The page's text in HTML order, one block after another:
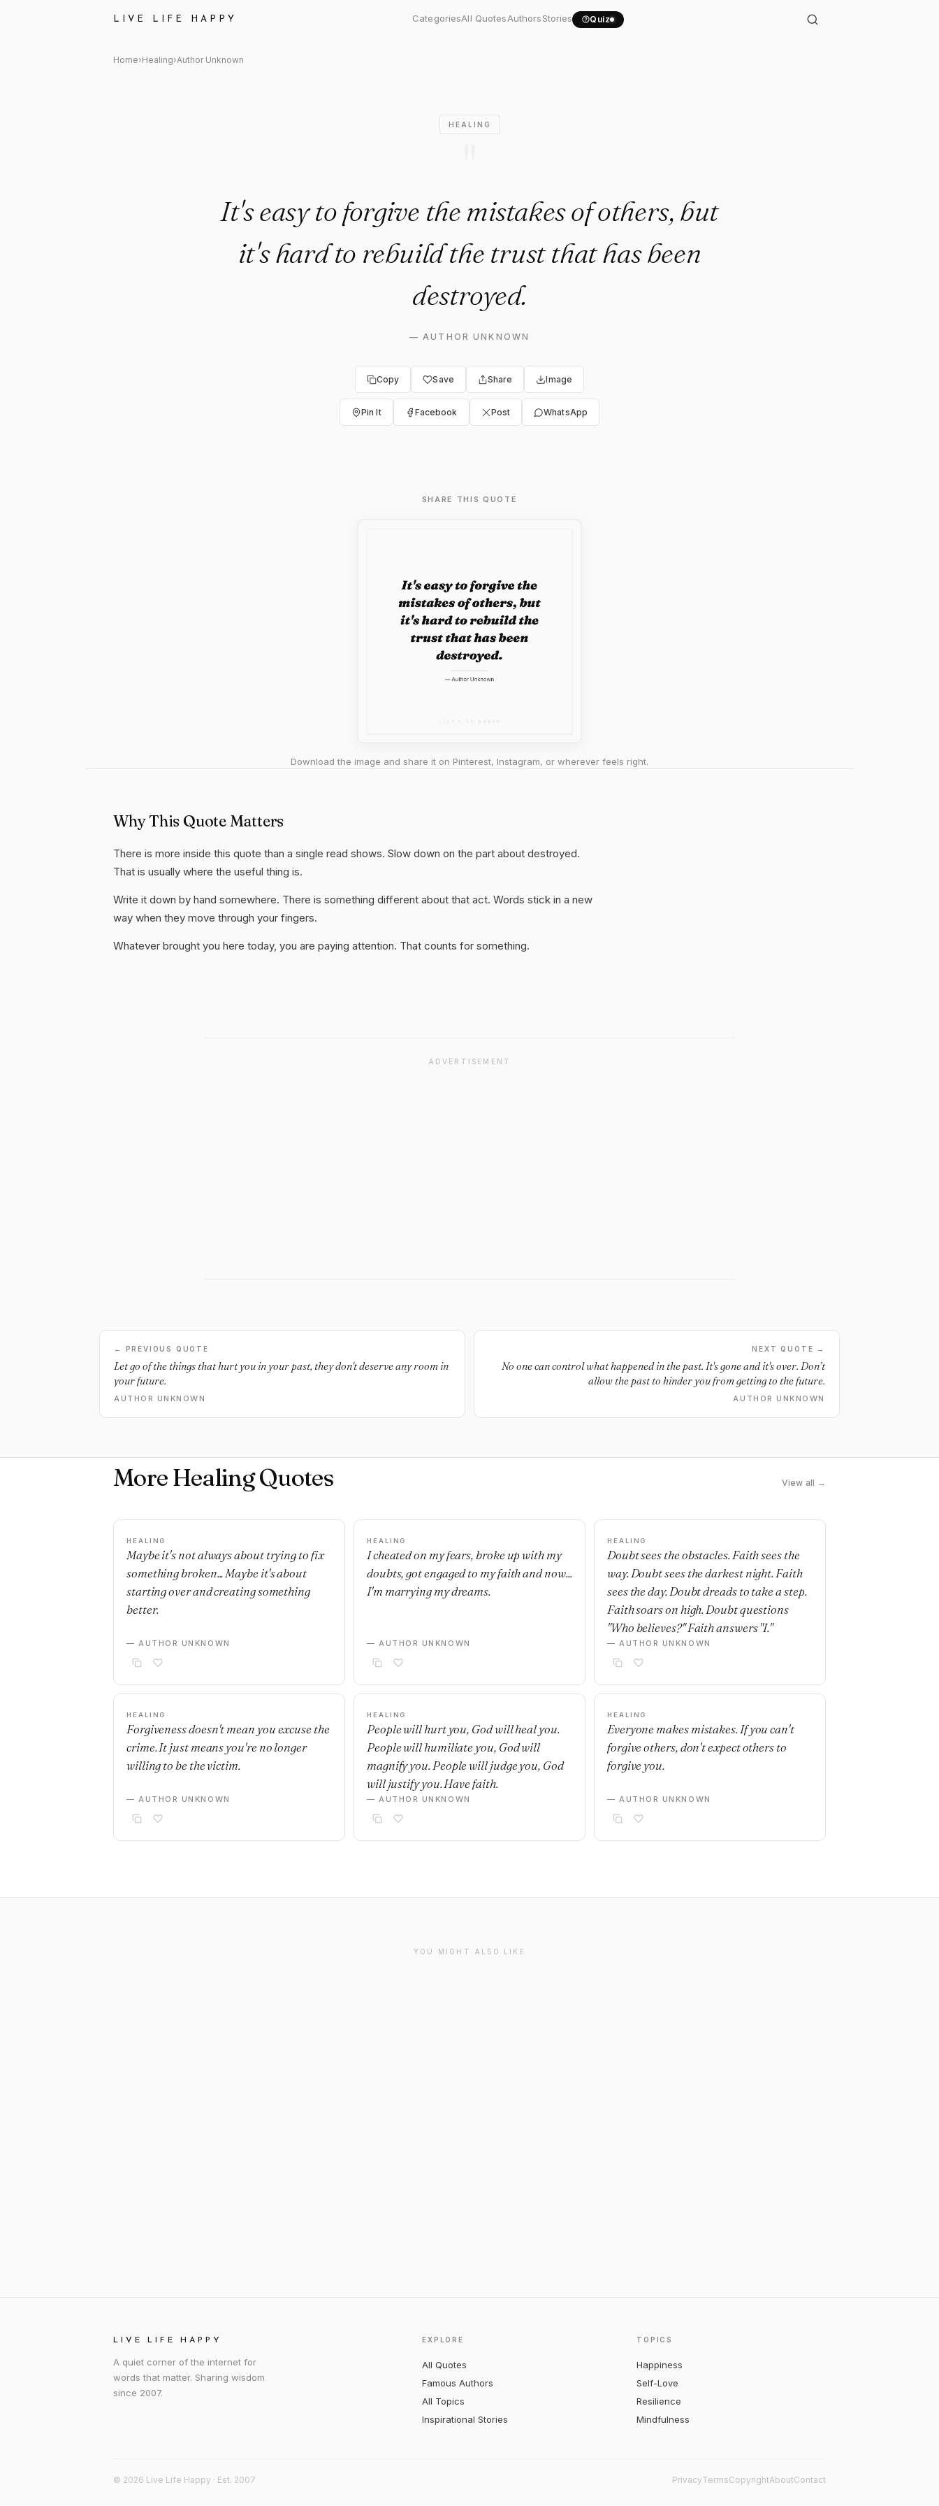
LIVE LIFE HAPPY CategoriesAll QuotesAuthorsStories Quiz
Author Unknown Quote: "It's easy to forgive the..."
Home›Healing›Author Unknown
HEALING
It's easy to forgive the mistakes of others, but
it's hard to rebuild the trust that has been
destroyed.
—AUTHOR UNKNOWN
Copy Save Share Image
Pin It Facebook Post WhatsApp
SHARE THIS QUOTE
Download the image and share it on Pinterest, Instagram, or wherever feels right.
Why This Quote Matters
There is more inside this quote than a single read shows. Slow down on the part about destroyed.
That is usually where the useful thing is.
Write it down by hand somewhere. There is something different about that act. Words stick in a new
way when they move through your fingers.
Whatever brought you here today, you are paying attention. That counts for something.
ADVERTISEMENT
← PREVIOUS QUOTE
Let go of the things that hurt you in your past, they don't deserve any room in
your future.
AUTHOR UNKNOWN
NEXT QUOTE →
No one can control what happened in the past. It's gone and it's over. Don’t
allow the past to hinder you from getting to the future.
AUTHOR UNKNOWN
More Healing Quotes View all →
HEALING
Maybe it's not always about trying to fix
something broken... Maybe it's about
starting over and creating something
better.
— AUTHOR UNKNOWN
HEALING
I cheated on my fears, broke up with my
doubts, got engaged to my faith and now...
I'm marrying my dreams.
— AUTHOR UNKNOWN
HEALING
Doubt sees the obstacles. Faith sees the
way. Doubt sees the darkest night. Faith
sees the day. Doubt dreads to take a step.
Faith soars on high. Doubt questions
"Who believes?" Faith answers "I."
— AUTHOR UNKNOWN
HEALING
Forgiveness doesn't mean you excuse the
crime. It just means you're no longer
willing to be the victim.
— AUTHOR UNKNOWN
HEALING
People will hurt you, God will heal you.
People will humiliate you, God will
magnify you. People will judge you, God
will justify you. Have faith.
— AUTHOR UNKNOWN
HEALING
Everyone makes mistakes. If you can't
forgive others, don't expect others to
forgive you.
— AUTHOR UNKNOWN
YOU MIGHT ALSO LIKE
LIVE LIFE HAPPY
A quiet corner of the internet for
words that matter. Sharing wisdom
since 2007.
EXPLORE
All Quotes
Famous Authors
All Topics
Inspirational Stories
TOPICS
Happiness
Self-Love
Resilience
Mindfulness
© 2026 Live Life Happy · Est. 2007 PrivacyTermsCopyrightAboutContact